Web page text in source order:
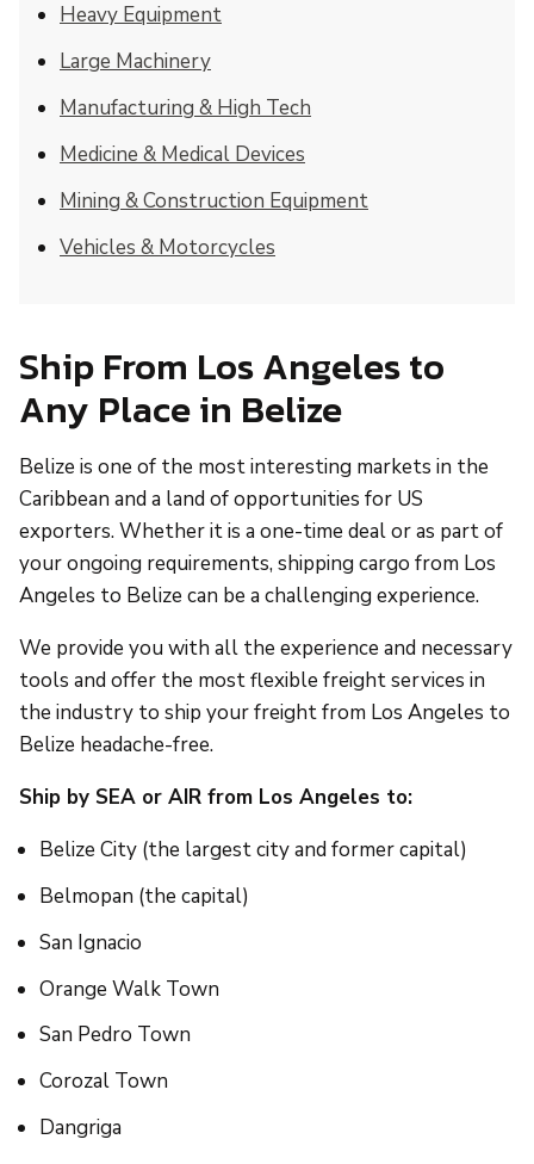
Heavy Equipment
Large Machinery
Manufacturing & High Tech
Medicine & Medical Devices
Mining & Construction Equipment
Vehicles & Motorcycles
Ship From Los Angeles to
Any Place in Belize
Belize is one of the most interesting markets in the
Caribbean and a land of opportunities for US
exporters. Whether it is a one-time deal or as part of
your ongoing requirements, shipping cargo from Los
Angeles to Belize can be a challenging experience.
We provide you with all the experience and necessary
tools and offer the most flexible freight services in
the industry to ship your freight from Los Angeles to
Belize headache-free.
Ship by SEA or AIR from Los Angeles to:
Belize City (the largest city and former capital)
Belmopan (the capital)
San Ignacio
Orange Walk Town
San Pedro Town
Corozal Town
Dangriga